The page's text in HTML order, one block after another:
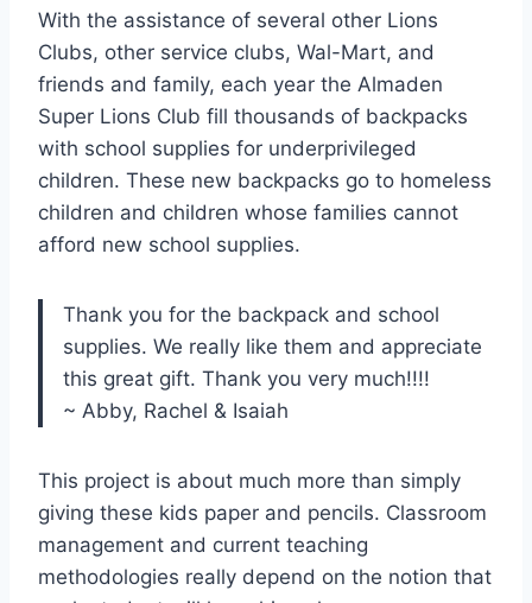
With the assistance of several other Lions
Clubs, other service clubs, Wal-Mart, and
friends and family, each year the Almaden
Super Lions Club fill thousands of backpacks
with school supplies for underprivileged
children. These new backpacks go to homeless
children and children whose families cannot
afford new school supplies.
Thank you for the backpack and school
supplies. We really like them and appreciate
this great gift. Thank you very much!!!!
~ Abby, Rachel & Isaiah
This project is about much more than simply
giving these kids paper and pencils. Classroom
management and current teaching
methodologies really depend on the notion that